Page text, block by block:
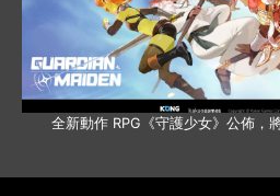
全新動作 RPG《守護少女》公佈，